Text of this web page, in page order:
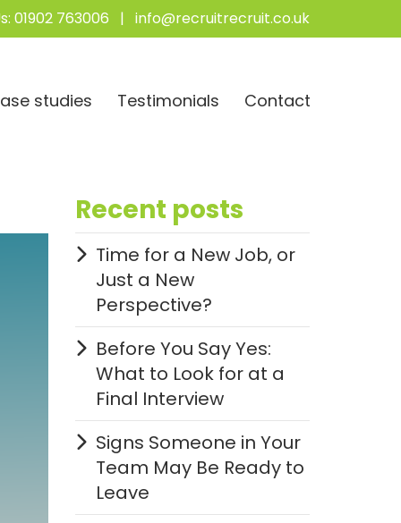
01902 763006 | info@recruitrecruit.co.uk
studies Testimonials Contact
Recent posts
Time for a New Job, or
Just a New
Perspective?
Before You Say Yes:
What to Look for at a
Final Interview
Signs Someone in Your
Team May Be Ready to
Leave